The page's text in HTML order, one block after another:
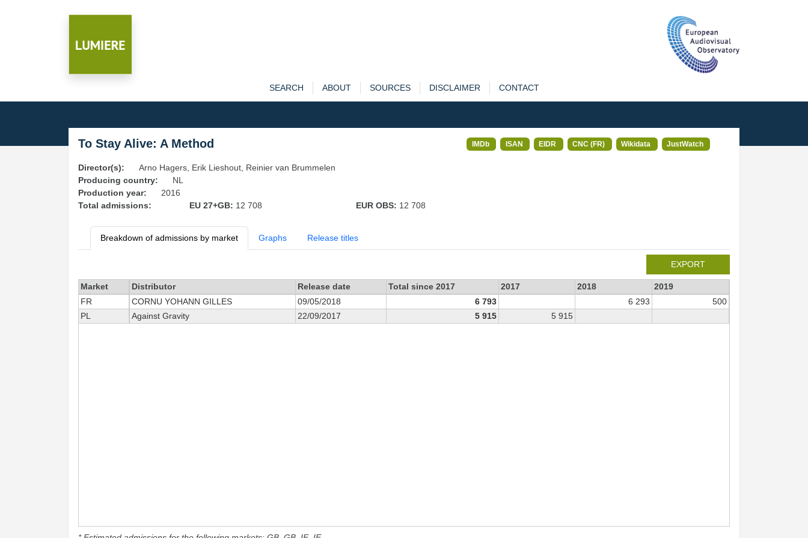
SEARCH ABOUT SOURCES DISCLAIMER CONTACT
To Stay Alive: A Method IMDb ISAN EIDR CNC (FR) Wikidata JustWatch
Director(s):
Arno Hagers, Erik Lieshout, Reinier van Brummelen
Producing country:
NL
Production year:
2016
Total admissions:
EU 27+GB: 12 708 EUR OBS: 12 708
Breakdown of admissions by market Graphs Release titles
EXPORT
Market Distributor Release date Total since 2017 2017 2018
2019
FR
CORNU YOHANN GILLES 09/05/2018 6 793 6 293
500
PL
Against Gravity 22/09/2017 5 915 5 915